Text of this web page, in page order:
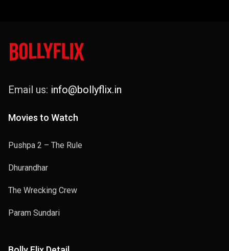
Email us: info@bollyflix.in
Movies to Watch
Pushpa 2 – The Rule
Dhurandhar
The Wrecking Crew
Param Sundari